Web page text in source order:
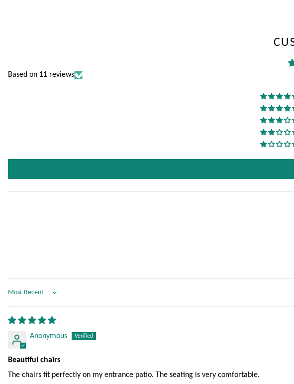
Based on 11 reviews
Anonymous
Beautiful chairs
The chairs fit perfectly on my entrance patio. The seating is very comfortable.